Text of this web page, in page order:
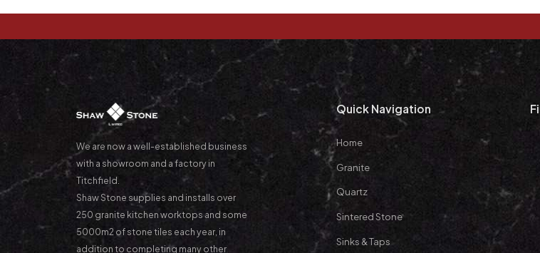
We are now a well-established business
with a showroom and a factory in
Titchfield.
Shaw Stone supplies and installs over
250 granite kitchen worktops and some
5000m2 of stone tiles each year, in
addition to completing many other
Quick Navigation
Home
Granite
Quartz
Sintered Stone
Sinks & Taps